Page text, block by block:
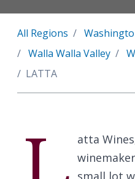
All Regions
Walla Walla Valley
LATTA
atta
small lot